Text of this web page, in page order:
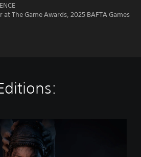
The Game Awards, 2025 BAFTA Games